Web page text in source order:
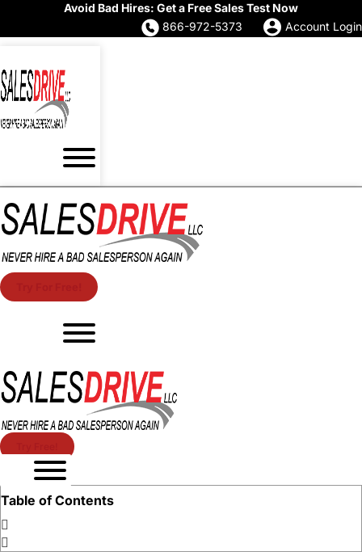
Avoid Bad Hires: Get a Free Sales Test Now
866-972-5373
Account Login
Table of Contents